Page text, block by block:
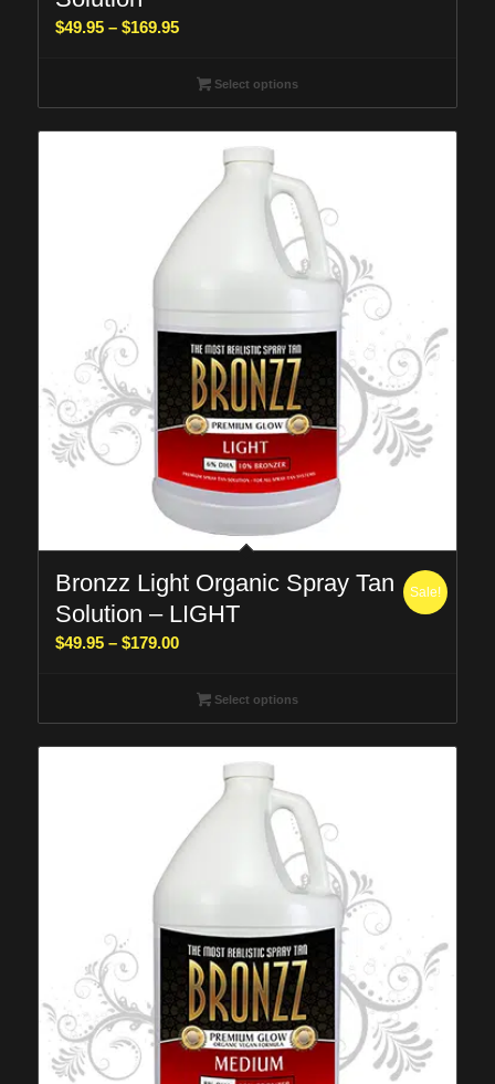
$49.95 – $169.95Price
$49.95
through
$169.95
Select options
Bronzz Light Organic Spray Tan
Solution – LIGHT
$49.95 – $179.00Price
$49.95
through
$179.00
Sale!
Select options